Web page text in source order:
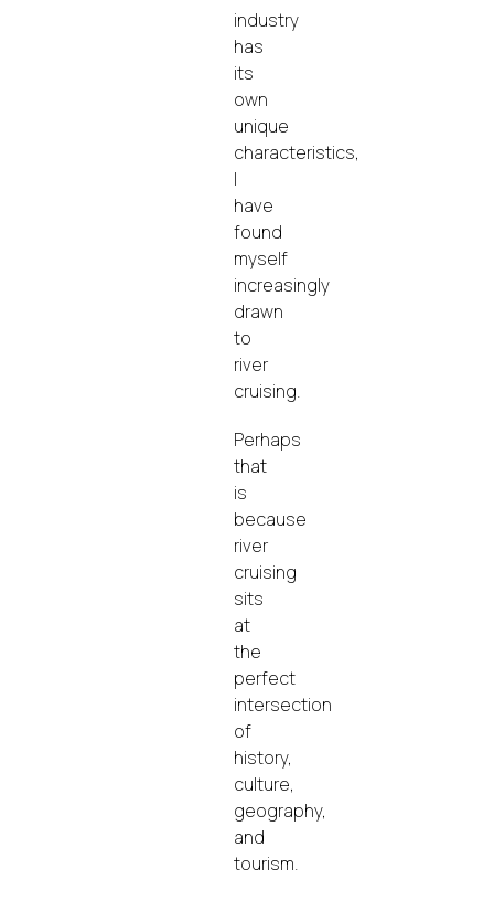
industry
has
its
own
unique
characteristics,
I
have
found
myself
increasingly
drawn
to
river
cruising.
Perhaps
that
is
because
river
cruising
sits
at
the
perfect
intersection
of
history,
culture,
geography,
and
tourism.